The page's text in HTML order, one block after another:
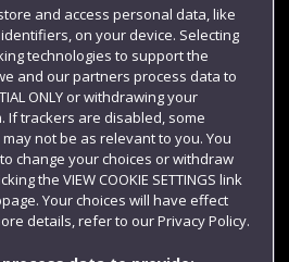
and access personal data, like
on your device. Selecting
technologies to support the
and our partners process data to
ONLY or withdrawing your
If trackers are disabled, some
not be as relevant to you. You
change your choices or withdraw
the VIEW COOKIE SETTINGS link
Your choices will have effect
details, refer to our Privacy Policy.